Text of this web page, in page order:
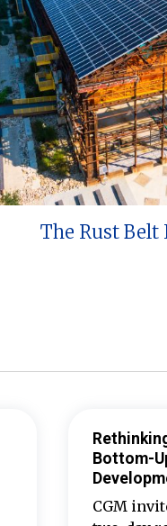
The Rust
Bottom-
CGM